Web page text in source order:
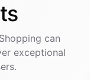
Shopping can
exceptional